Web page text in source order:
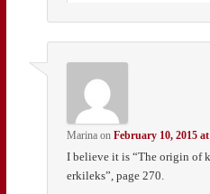
Marina onFebruary 10, 2015
I believe it is “The origin of
erkileks”, page 270.